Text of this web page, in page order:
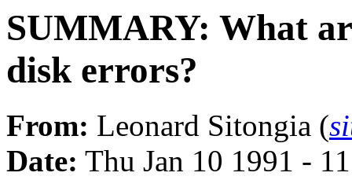
SUMMARY: What
disk errors?
From: Leonard Sitongia (
Date: Thu Jan 10 1991 -